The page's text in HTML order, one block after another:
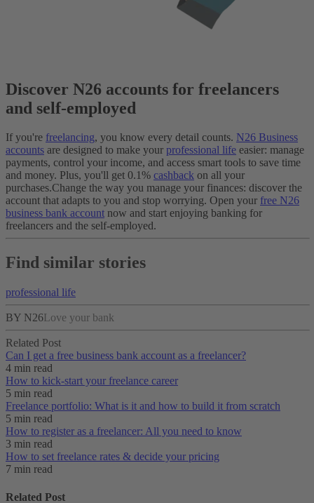
Discover N26 accounts for freelancers
and self-employed
If you're freelancing, you know every detail counts. N26 Business
accounts are designed to make your professional life easier: manage
payments, control your income, and access smart tools to save time
and money. Plus, you'll get 0.1% cashback on all your
purchases.Change the way you manage your finances: discover the
account that adapts to you and stop worrying. Open your free N26
business bank account now and start enjoying banking for
freelancers and the self-employed.
Find similar stories
professional life
BY N26Love your bank
Related Post
Can I get a free business bank account as a freelancer?
4 min read
How to kick-start your freelance career
5 min read
Freelance portfolio: What is it and how to build it from scratch
5 min read
How to register as a freelancer: All you need to know
3 min read
How to set freelance rates & decide your pricing
7 min read
Related Post